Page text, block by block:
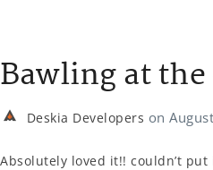
Bawling at the
Deskia Developers on
Absolutely loved it!! couldn’t